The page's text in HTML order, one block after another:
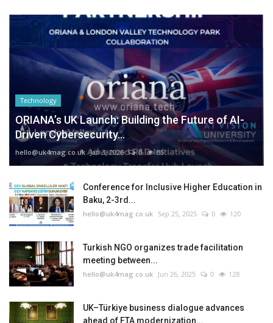
Technology
ORIANA’s UK Launch: Building the Future of AI-
Driven Cybersecurity...
hello@uk4mag.co.uk Jan 3, 2026 0 85
Conference for Inclusive Higher Education in
Baku, 2-3rd...
hello@uk4mag.co.uk Sep 25, 2025 0 120
Turkish NGO organizes trade facilitation
meeting between...
hello@uk4mag.co.uk Jun 26, 2025 0 128
UK–Türkiye business dialogue advances
ahead of FTA modernization...